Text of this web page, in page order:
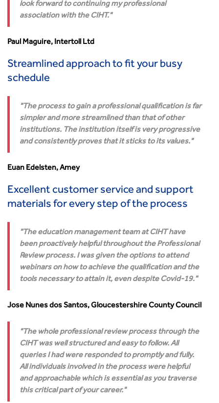
look forward to continuing my professional
association with the CIHT.
Paul Maguire, Intertoll Ltd
Streamlined approach to fit your busy
schedule
The process to gain a professional qualification is far
simpler and more streamlined than that of other
institutions. The institution itself is very progressive
and consistently proves that it sticks to its values.
Euan Edelsten, Amey
Excellent customer service and support
materials for every step of the process
The education management team at CIHT have
been proactively helpful throughout the Professional
Review process. I was given the options to attend
webinars on how to achieve the qualification and the
tools necessary to attain it, even despite Covid-19.
Jose Nunes dos Santos, Gloucestershire County Council
The whole professional review process through the
CIHT was well structured and easy to follow. All
queries I had were responded to promptly and fully.
All individuals involved in the process were helpful
and approachable which is essential as you traverse
this critical part of your career.